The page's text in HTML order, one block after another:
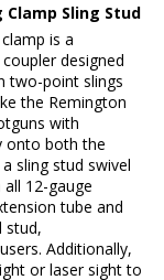
Sling Stud
is a
designed
two-point slings
the Remington
with
onto both the
sling stud swivel
12-gauge
tube and
stud,
Additionally,
or laser sight to